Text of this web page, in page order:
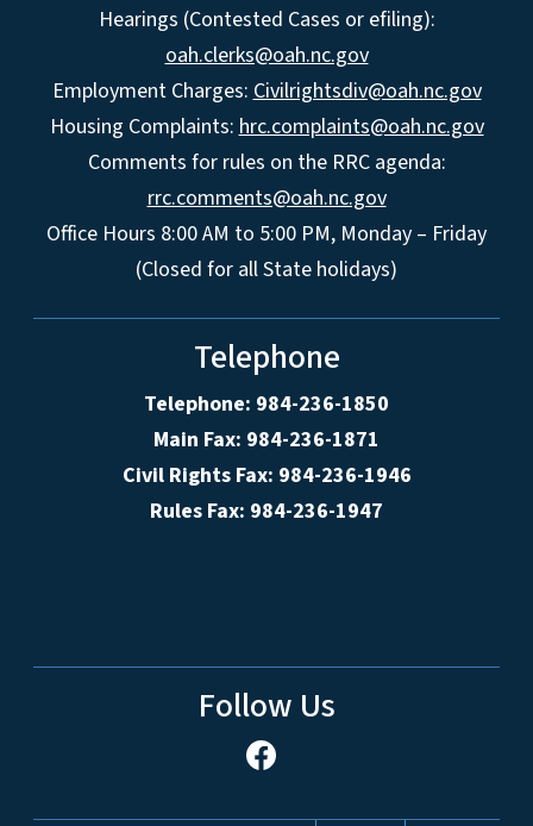
Hearings (Contested Cases or efiling):
oah.clerks@oah.nc.gov
Employment Charges: Civilrightsdiv@oah.nc.gov
Housing Complaints: hrc.complaints@oah.nc.gov
Comments for rules on the RRC agenda:
rrc.comments@oah.nc.gov
Office Hours 8:00 AM to 5:00 PM, Monday – Friday
(Closed for all State holidays)
Telephone
Telephone: 984-236-1850
Main Fax: 984-236-1871
Civil Rights Fax: 984-236-1946
Rules Fax: 984-236-1947
Follow Us